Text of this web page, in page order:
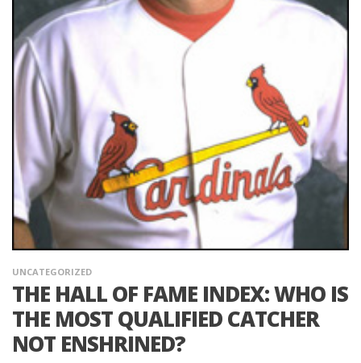
UNCATEGORIZED
THE HALL OF FAME INDEX: WHO IS
THE MOST QUALIFIED CATCHER
NOT ENSHRINED?